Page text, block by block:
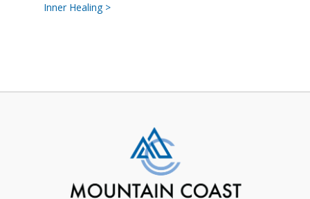
Inner Healing >